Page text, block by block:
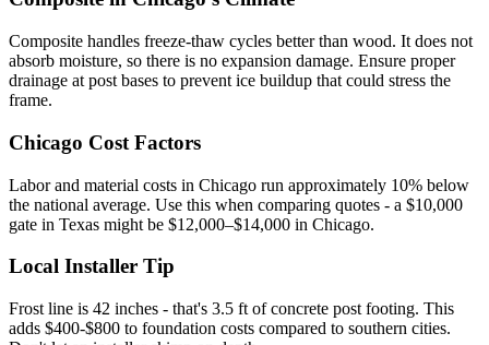
Composite handles freeze-thaw cycles better than wood. It does not
absorb moisture, so there is no expansion damage. Ensure proper
drainage at post bases to prevent ice buildup that could stress the
frame.
Chicago Cost Factors
Labor and material costs in Chicago run approximately 10% below
the national average. Use this when comparing quotes - a $10,000
gate in Texas might be $12,000–$14,000 in Chicago.
Local Installer Tip
Frost line is 42 inches - that's 3.5 ft of concrete post footing. This
adds $400-$800 to foundation costs compared to southern cities.